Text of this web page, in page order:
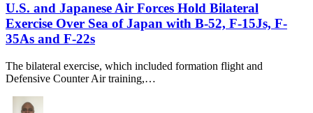
U.S. and Japanese Air Forces Hold Bilateral
Exercise Over Sea of Japan with B-52, F-15Js, F-
35As and F-22s
The bilateral exercise, which included formation flight and
Defensive Counter Air training,…